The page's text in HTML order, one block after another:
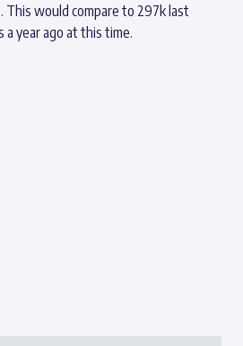
This would compare to 297k last
a year ago at this time.